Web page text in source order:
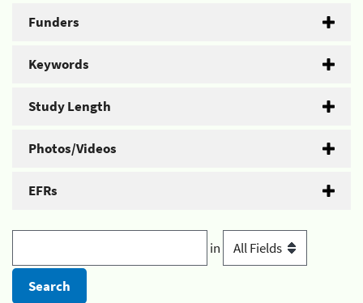
Funders
Keywords
Study Length
Photos/Videos
EFRs
in